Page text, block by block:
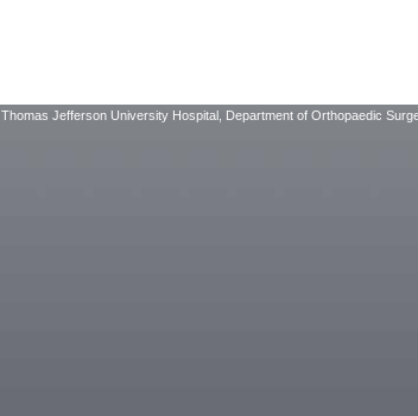
Thomas Jefferson University Hospital, Department of Orthopaedic